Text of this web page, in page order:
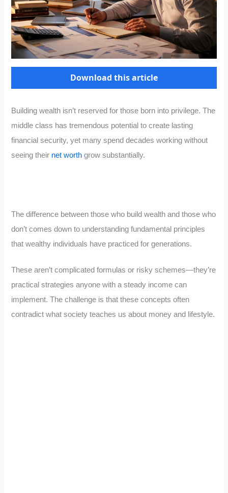
Download this article
Building wealth isn’t reserved for those born into privilege. The
middle class has tremendous potential to create lasting
financial security, yet many spend decades working without
seeing their net worth grow substantially.
The difference between those who build wealth and those who
don’t comes down to understanding fundamental principles
that wealthy individuals have practiced for generations.
These aren’t complicated formulas or risky schemes—they’re
practical strategies anyone with a steady income can
implement. The challenge is that these concepts often
contradict what society teaches us about money and lifestyle.